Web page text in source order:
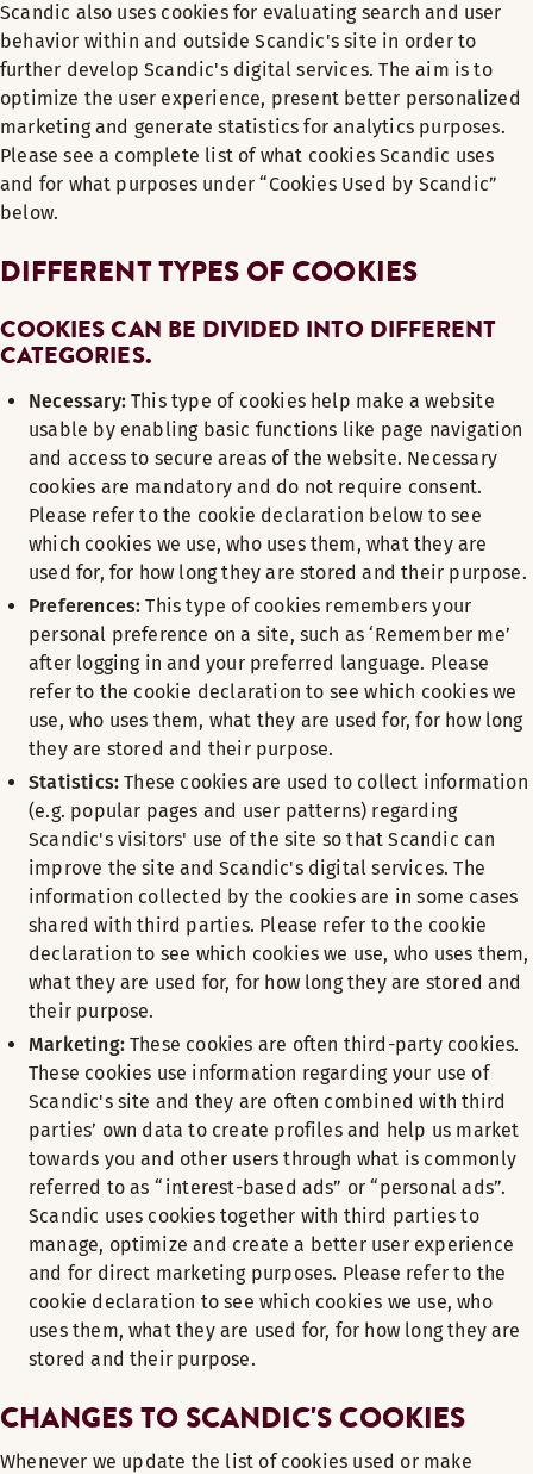
Scandic also uses cookies for evaluating search and user
behavior within and outside Scandic's site in order to
further develop Scandic's digital services. The aim is to
optimize the user experience, present better personalized
marketing and generate statistics for analytics purposes.
Please see a complete list of what cookies Scandic uses
and for what purposes under “Cookies Used by Scandic”
below.
DIFFERENT TYPES OF COOKIES
COOKIES CAN BE DIVIDED INTO DIFFERENT
CATEGORIES.
Necessary:This type of cookies help make a website
usable by enabling basic functions like page navigation
and access to secure areas of the website. Necessary
cookies are mandatory and do not require consent.
Please refer to the cookie declaration below to see
which cookies we use, who uses them, what they are
used for, for how long they are stored and their purpose.
Preferences: This type of cookies remembers your
personal preference on a site, such as ‘Remember me’
after logging in and your preferred language. Please
refer to the cookie declaration to see which cookies we
use, who uses them, what they are used for, for how long
they are stored and their purpose.
Statistics:These cookies are used to collect information
(e.g. popular pages and user patterns) regarding
Scandic's visitors' use of the site so that Scandic can
improve the site and Scandic's digital services. The
information collected by the cookies are in some cases
shared with third parties. Please refer to the cookie
declaration to see which cookies we use, who uses them,
what they are used for, for how long they are stored and
their purpose.
Marketing:These cookies are often third-party cookies.
These cookies use information regarding your use of
Scandic's site and they are often combined with third
parties’ own data to create profiles and help us market
towards you and other users through what is commonly
referred to as “interest-based ads” or “personal ads”.
Scandic uses cookies together with third parties to
manage, optimize and create a better user experience
and for direct marketing purposes. Please refer to the
cookie declaration to see which cookies we use, who
uses them, what they are used for, for how long they are
stored and their purpose.
CHANGES TO SCANDIC'S COOKIES
Whenever we update the list of cookies used or make